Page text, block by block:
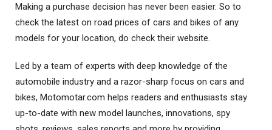
Making a purchase decision has never been easier. So to
check the latest on road prices of cars and bikes of any
models for your location, do check their website.
Led by a team of experts with deep knowledge of the
automobile industry and a razor-sharp focus on cars and
bikes, Motomotar.com helps readers and enthusiasts stay
up-to-date with new model launches, innovations, spy